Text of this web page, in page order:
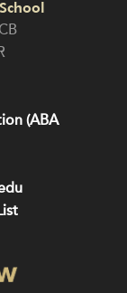
(ABA